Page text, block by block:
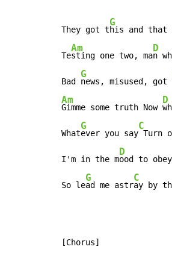
They got t
G
his and that
Te
Am
sting one two, ma
D
n
Bad
G
news, misused, got
Am
Gimme some truth Now
D
What
G
ever you say
C
Turn
I'm in the m
D
ood to obey
So le
G
ad me astr
C
ay by
[Chorus]